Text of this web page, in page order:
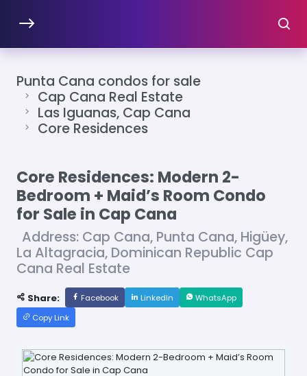
Punta Cana condos for sale
Cap Cana Real Estate
Las Iguanas, Cap Cana
Core Residences
Core Residences: Modern 2-
Bedroom + Maid’s Room Condo
for Sale in Cap Cana
Address: Cap Cana, Punta Cana, Higüey,
La Altagracia, Dominican Republic Cap
Cana Real Estate
Share: Facebook LinkedIn
WhatsApp
Copy Link